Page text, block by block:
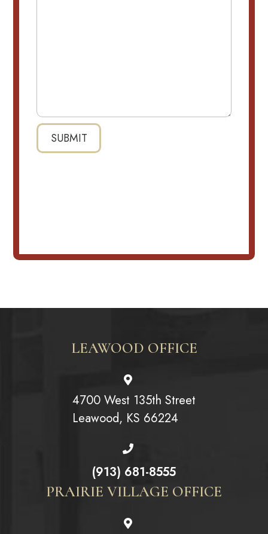
LEAWOOD OFFICE
4700 West 135th Street
Leawood, KS 66224
(913) 681-8555
PRAIRIE VILLAGE OFFICE